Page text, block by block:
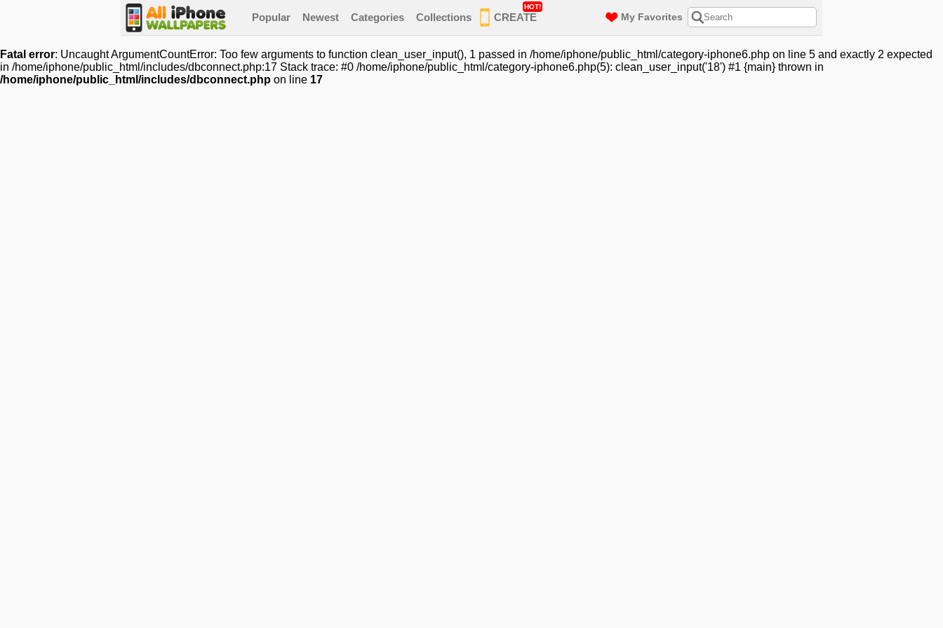
Popular Newest Categories Collections CREATE
HOT!
My Favorites
Fatal error: Uncaught ArgumentCountError: Too few arguments to function clean_user_input(), 1 passed in /home/iphone/public_html/category-iphone6.php on line 5 and exactly 2 expected
in /home/iphone/public_html/includes/dbconnect.php:17 Stack trace: #0 /home/iphone/public_html/category-iphone6.php(5): clean_user_input('18') #1 {main} thrown in
/home/iphone/public_html/includes/dbconnect.php on line 17